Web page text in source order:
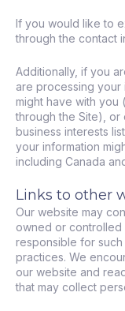
If you would like to
through the contact
Additionally, if you
are processing your
might have with you
through the Site), or
business interests
your information
including Canada
Links to other
Our website may
owned or controlled
responsible for
practices. We
our website and
that may collect